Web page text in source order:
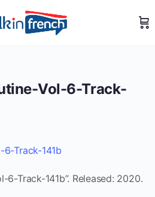
Vol-6-Track-
Track-141b
6-Track-141b”. Released: 2020.